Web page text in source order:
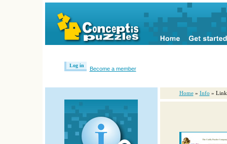
Log in
Become a member
Home » Info »